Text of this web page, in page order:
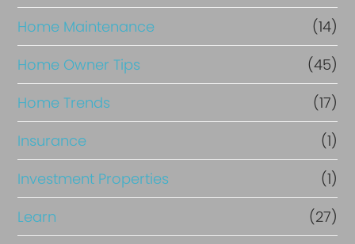
Home Maintenance
(14)
Home Owner Tips
(45)
Home Trends
(17)
Insurance
(1)
Investment Properties
(1)
Learn
(27)